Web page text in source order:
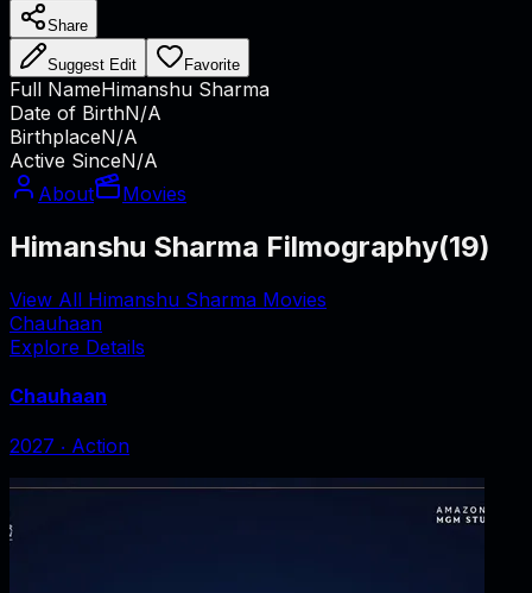
Share
Suggest Edit Favorite
Full NameHimanshu Sharma
Date of BirthN/A
BirthplaceN/A
Active SinceN/A
About
Movies
Himanshu Sharma Filmography(19)
View All Himanshu Sharma Movies
Chauhaan
Explore Details
Chauhaan
2027 ‧ Action